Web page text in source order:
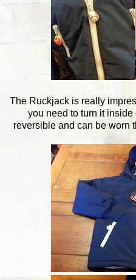
The Ruckjack is really
you need to turn it
reversible and can be worn